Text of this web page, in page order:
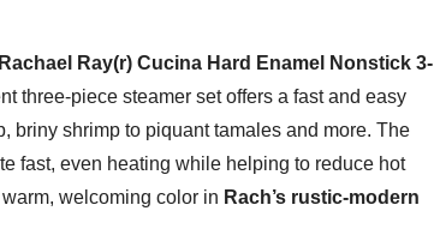
Rachael Ray(r) Cucina Hard Enamel Nonstick 3-
three-piece steamer set offers a fast and easy
briny shrimp to piquant tamales and more. The
fast, even heating while helping to reduce hot
welcoming color in Rach’s rustic-modern